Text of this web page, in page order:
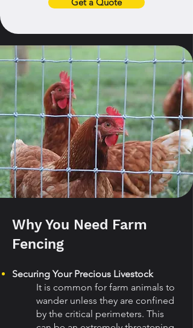
Why You Need Farm
Fencing
Securing Your Precious Livestock
It is common for farm animals to
wander unless they are confined
by the critical perimeters. This